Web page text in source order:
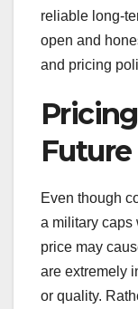
reliable long-
open and
and pricing
Even though
a military caps
price may
are extremely
or quality.